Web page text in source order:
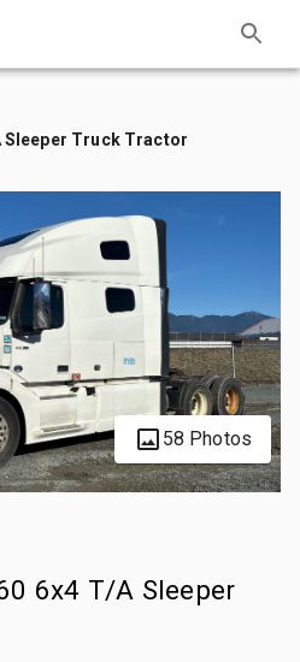
Sleeper Truck Tractor
58 Photos
6x4 T/A Sleeper